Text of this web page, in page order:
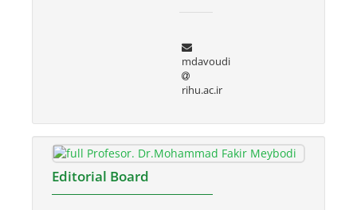
mdavoudi
rihu.ac.ir
Editorial Board